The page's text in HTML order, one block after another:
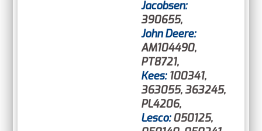
Jacobsen:
390655,
John Deere:
AM104490,
PT8721,
Kees: 100341,
363055, 363245,
PL4206,
Lesco:050125,